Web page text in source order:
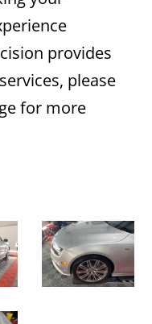
provides
please
for more